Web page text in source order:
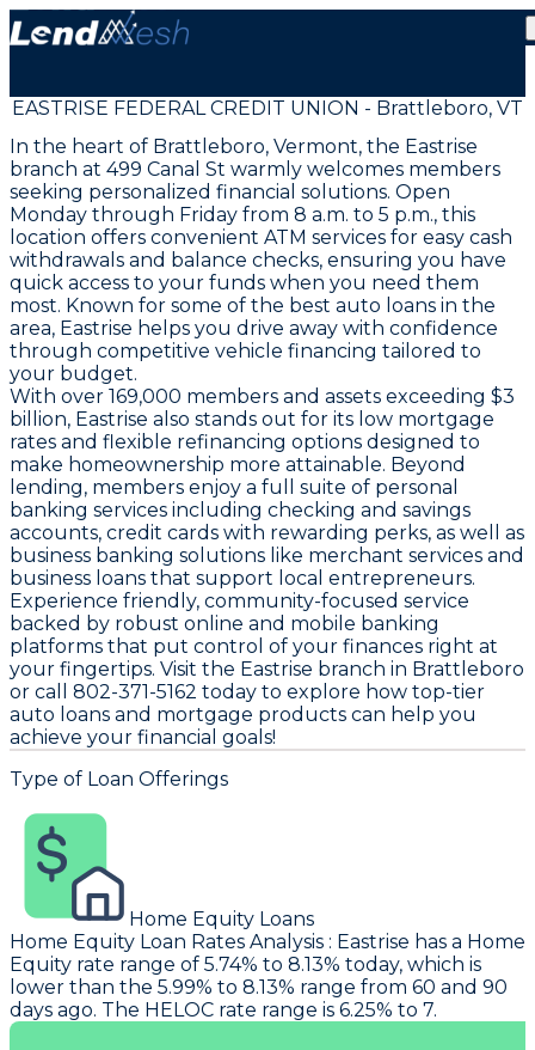
EASTRISE FEDERAL CREDIT UNION - Brattleboro, VT
In the heart of Brattleboro, Vermont, the Eastrise
branch at 499 Canal St warmly welcomes members
seeking personalized financial solutions. Open
Monday through Friday from 8 a.m. to 5 p.m., this
location offers convenient ATM services for easy cash
withdrawals and balance checks, ensuring you have
quick access to your funds when you need them
most. Known for some of the best auto loans in the
area, Eastrise helps you drive away with confidence
through competitive vehicle financing tailored to
your budget.
With over 169,000 members and assets exceeding $3
billion, Eastrise also stands out for its low mortgage
rates and flexible refinancing options designed to
make homeownership more attainable. Beyond
lending, members enjoy a full suite of personal
banking services including checking and savings
accounts, credit cards with rewarding perks, as well as
business banking solutions like merchant services and
business loans that support local entrepreneurs.
Experience friendly, community-focused service
backed by robust online and mobile banking
platforms that put control of your finances right at
your fingertips. Visit the Eastrise branch in Brattleboro
or call 802-371-5162 today to explore how top-tier
auto loans and mortgage products can help you
achieve your financial goals!
Type of Loan Offerings
Home Equity Loans
Home Equity Loan Rates Analysis : Eastrise has a Home
Equity rate range of 5.74% to 8.13% today, which is
lower than the 5.99% to 8.13% range from 60 and 90
days ago. The HELOC rate range is 6.25% to 7.